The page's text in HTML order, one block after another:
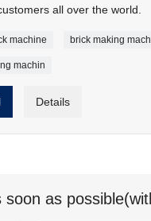
all over the world.
machine brick making
machin
Details
as